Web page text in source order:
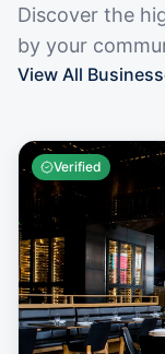
Discover the
by your
View All
Verified